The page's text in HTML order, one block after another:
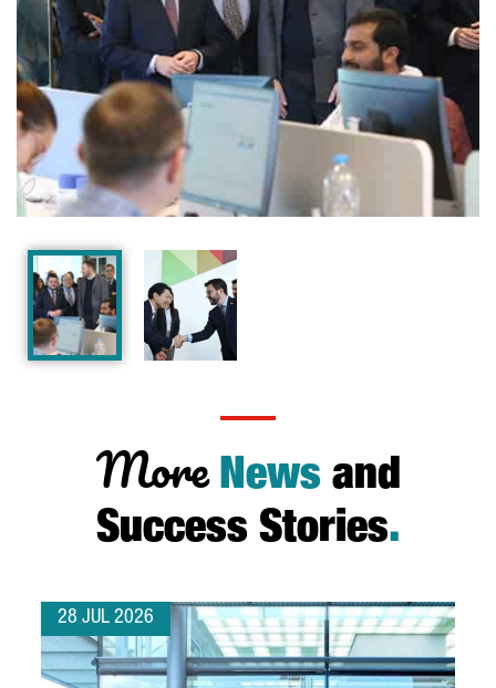
More News and
Success Stories.
28 JUL 2026